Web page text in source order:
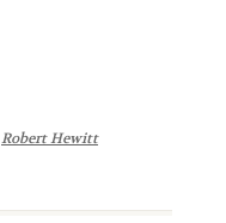
Robert Hewitt